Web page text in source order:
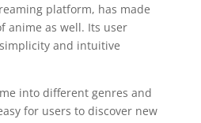
platform, has made
anime as well. Its user
and intuitive
into different genres and
for users to discover new